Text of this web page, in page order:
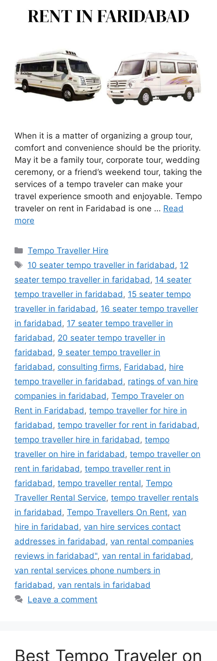
When it is a matter of organizing a group tour,
comfort and convenience should be the priority.
May it be a family tour, corporate tour, wedding
ceremony, or a friend’s weekend tour, taking the
services of a tempo traveler can make your
travel experience smooth and enjoyable. Tempo
traveler on rent in Faridabad is one … Read
more
Categories
Tempo Traveller Hire
Tags
10 seater tempo traveller in faridabad , 12
seater tempo traveller in faridabad , 14 seater
tempo traveller in faridabad , 15 seater tempo
traveller in faridabad , 16 seater tempo traveller
in faridabad , 17 seater tempo traveller in
faridabad , 20 seater tempo traveller in
faridabad , 9 seater tempo traveller in
faridabad , consulting firms, Faridabad , hire
tempo traveller in faridabad , ratings of van hire
companies in faridabad , Tempo Traveler on
Rent in Faridabad , tempo traveller for hire in
faridabad , tempo traveller for rent in faridabad ,
tempo traveller hire in faridabad , tempo
traveller on hire in faridabad , tempo traveller on
rent in faridabad , tempo traveller rent in
faridabad , tempo traveller rental, Tempo
Traveller Rental Service, tempo traveller rentals
in faridabad , Tempo Travellers On Rent, van
hire in faridabad , van hire services contact
addresses in faridabad , van rental companies
reviews in faridabad", van rental in faridabad ,
van rental services phone numbers in
faridabad , van rentals in faridabad
Leave a comment
Best Tempo Traveler on